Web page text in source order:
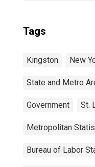
Tags
Kingston New
State and Metro
Government St.
Metropolitan
Bureau of Labor